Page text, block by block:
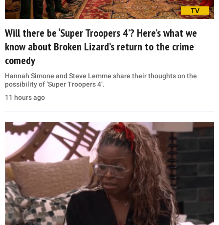
TV
Will there be ‘Super Troopers 4’? Here’s what we
know about Broken Lizard’s return to the crime
comedy
Hannah Simone and Steve Lemme share their thoughts on the
possibility of ‘Super Troopers 4’.
11 hours ago